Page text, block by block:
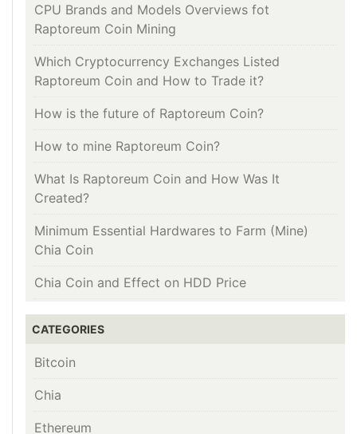
CPU Brands and Models Overviews fot
Raptoreum Coin Mining
Which Cryptocurrency Exchanges Listed
Raptoreum Coin and How to Trade it?
How is the future of Raptoreum Coin?
How to mine Raptoreum Coin?
What Is Raptoreum Coin and How Was It
Created?
Minimum Essential Hardwares to Farm (Mine)
Chia Coin
Chia Coin and Effect on HDD Price
CATEGORIES
Bitcoin
Chia
Ethereum